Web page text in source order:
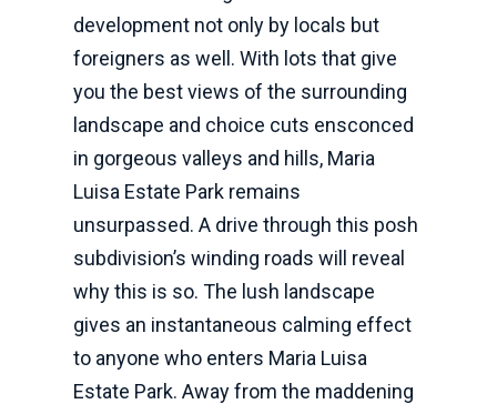
development not only by locals but
foreigners as well. With lots that give
you the best views of the surrounding
landscape and choice cuts ensconced
in gorgeous valleys and hills, Maria
Luisa Estate Park remains
unsurpassed. A drive through this posh
subdivision’s winding roads will reveal
why this is so. The lush landscape
gives an instantaneous calming effect
to anyone who enters Maria Luisa
Estate Park. Away from the maddening